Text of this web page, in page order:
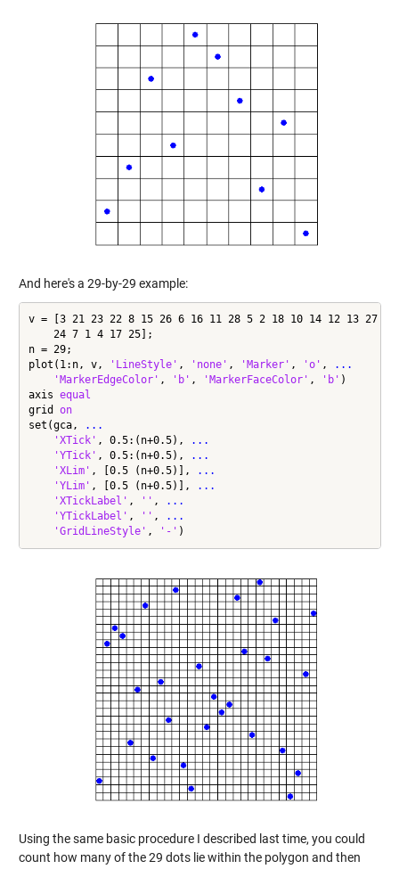
And here's a 29-by-29 example:
v = [3 21 23 22 8 15 26 6 16 11 28 5 2 18 10 14 12 13 27
    24 7 1 4 17 25];
n = 29;
plot(1:n, v,
'LineStyle' , 'none' , 'Marker' , 'o' ,
...
'MarkerEdgeColor' , 'b' , 'MarkerFaceColor' , 'b' )
axis equal
grid on
set(gca,
...
'XTick' , 0.5:(n+0.5),
...
'YTick' , 0.5:(n+0.5),
...
'XLim' , [0.5 (n+0.5)],
...
'YLim' , [0.5 (n+0.5)],
...
'XTickLabel' , '' ,
...
'YTickLabel' , '' ,
...
'GridLineStyle' , '-' )
Using the same basic procedure I described last time, you could
count how many of the 29 dots lie within the polygon and then